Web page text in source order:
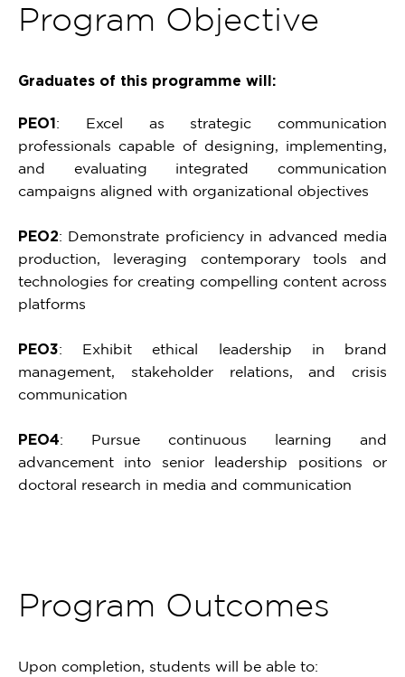
Program Objective
Graduates of this programme will:
PEO1: Excel as strategic communication
professionals capable of designing, implementing,
and evaluating integrated communication
campaigns aligned with organizational objectives
PEO2: Demonstrate proficiency in advanced media
production, leveraging contemporary tools and
technologies for creating compelling content across
platforms
PEO3: Exhibit ethical leadership in brand
management, stakeholder relations, and crisis
communication
PEO4: Pursue continuous learning and
advancement into senior leadership positions or
doctoral research in media and communication
Program Outcomes
Upon completion, students will be able to: